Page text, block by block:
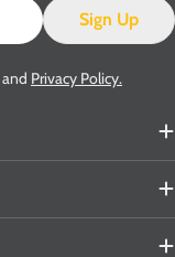
Sign Up
and Privacy Policy.